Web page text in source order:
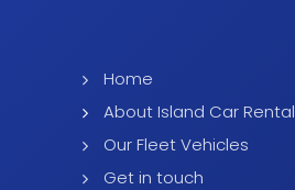
Home
About Island Car Rental
Our Fleet Vehicles
Get in touch